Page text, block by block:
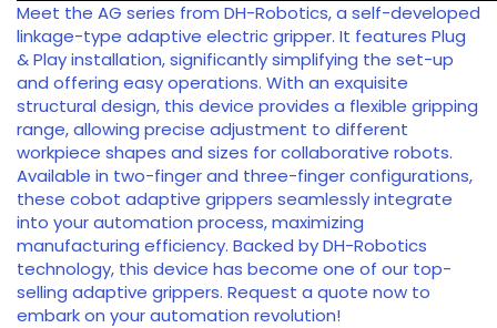
Meet the AG series from DH-Robotics, a self-developed
linkage-type adaptive electric gripper. It features Plug
& Play installation, significantly simplifying the set-up
and offering easy operations. With an exquisite
structural design, this device provides a flexible gripping
range, allowing precise adjustment to different
workpiece shapes and sizes for collaborative robots.
Available in two-finger and three-finger configurations,
these cobot adaptive grippers seamlessly integrate
into your automation process, maximizing
manufacturing efficiency. Backed by DH-Robotics
technology, this device has become one of our top-
selling adaptive grippers. Request a quote now to
embark on your automation revolution!